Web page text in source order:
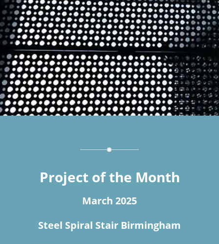
Project of the Month
March 2025
Steel Spiral Stair Birmingham